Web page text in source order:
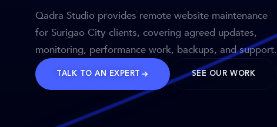
Qadra Studio provides remote website maintenance
for Surigao City clients, covering agreed updates,
monitoring, performance work, backups, and support.
TALK TO AN EXPERT SEE OUR WORK